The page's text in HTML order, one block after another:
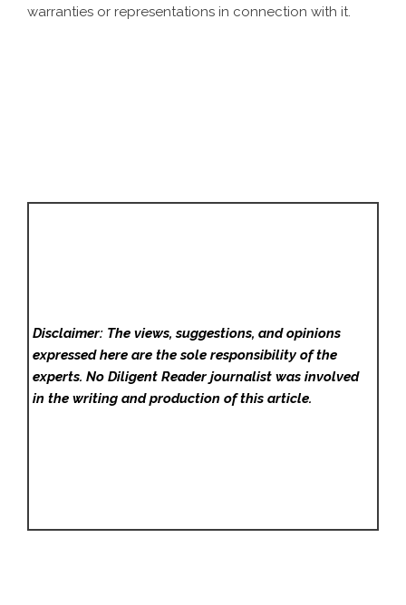
warranties or representations in connection with it.
Disclaimer: The views, suggestions, and opinions
expressed here are the sole responsibility of the
experts. No Diligent Readerjournalist was involved
in the writing and production of this article.